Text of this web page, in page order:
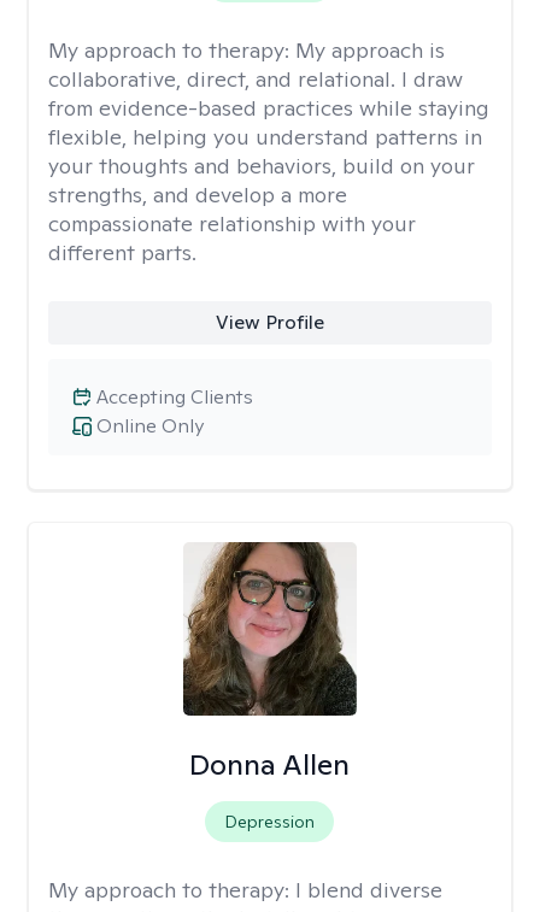
My approach to therapy: My approach is
collaborative, direct, and relational. I draw
from evidence-based practices while staying
flexible, helping you understand patterns in
your thoughts and behaviors, build on your
strengths, and develop a more
compassionate relationship with your
different parts.
View Profile
Online Only
Accepting Clients
Donna Allen
Depression
My approach to therapy: I blend diverse